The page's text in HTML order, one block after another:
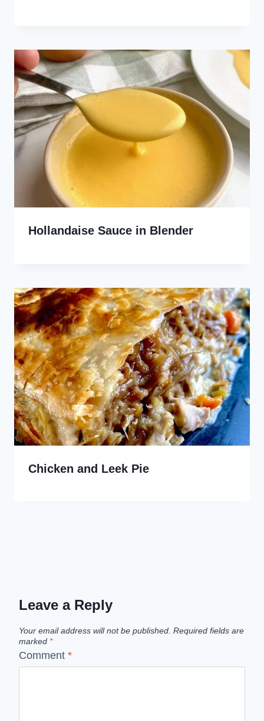
Hollandaise Sauce in Blender
Chicken and Leek Pie
Leave a Reply
Your email address will not be published. Required fields are
marked *
Comment *